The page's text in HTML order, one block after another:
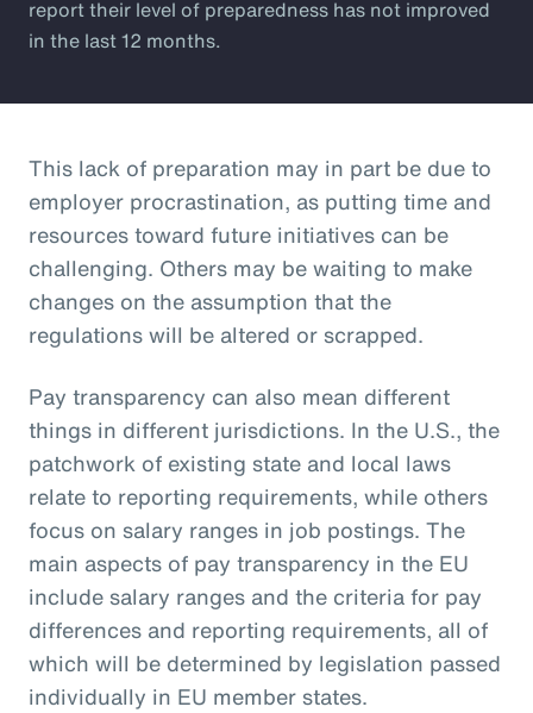
report their level of preparedness has not improved
in the last 12 months.
This lack of preparation may in part be due to
employer procrastination, as putting time and
resources toward future initiatives can be
challenging. Others may be waiting to make
changes on the assumption that the
regulations will be altered or scrapped.
Pay transparency can also mean different
things in different jurisdictions. In the U.S., the
patchwork of existing state and local laws
relate to reporting requirements, while others
focus on salary ranges in job postings. The
main aspects of pay transparency in the EU
include salary ranges and the criteria for pay
differences and reporting requirements, all of
which will be determined by legislation passed
individually in EU member states.